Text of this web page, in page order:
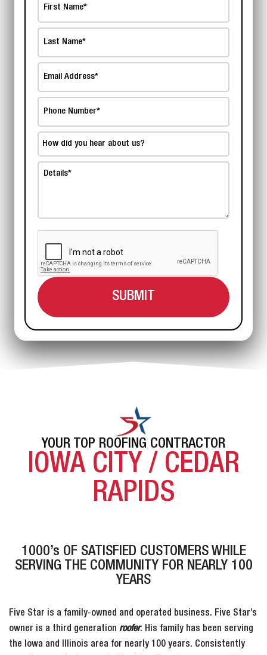
*
*
*
* How
did
you
us?
*
Details
YOUR TOP ROOFING CONTRACTOR
IOWA CITY / CEDAR
RAPIDS
1000’s OF SATISFIED CUSTOMERS WHILE
SERVING THE COMMUNITY FOR NEARLY 100
YEARS
Five Star is a family-owned and operated business. Five Star’s
owner is a third generation roofer. His family has been serving
the Iowa and Illinois area for nearly 100 years. Consistently